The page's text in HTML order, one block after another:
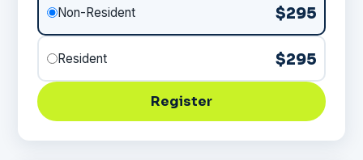
Non-Resident $295
Resident $295
Register